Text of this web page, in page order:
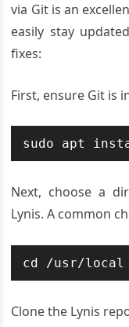
via Git is an
easily stay
fixes:
First, ensure Git is
sudo apt
Next, choose a
Lynis. A common
cd /usr/local
Clone the Lynis